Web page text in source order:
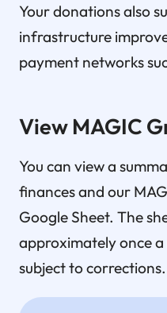
Your donations also
infrastructure
payment networks
View MAGIC
You can view a
finances and our
Google Sheet. The
approximately once
subject to corrections.